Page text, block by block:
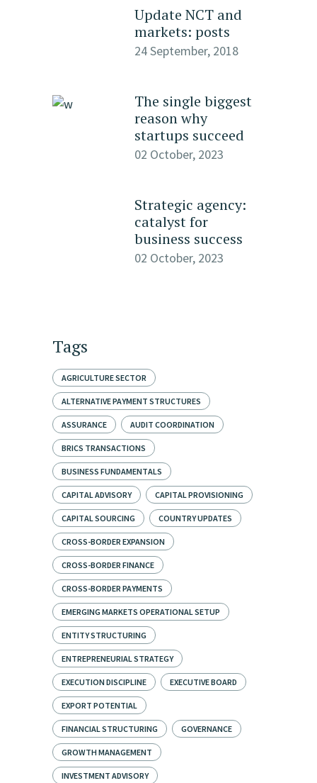
Update NCT and
markets: posts
24 September, 2018
The single biggest
reason why
startups succeed
02 October, 2023
Strategic agency:
catalyst for
business success
02 October, 2023
Tags
AGRICULTURE SECTOR
ALTERNATIVE PAYMENT STRUCTURES
ASSURANCE AUDIT COORDINATION
BRICS TRANSACTIONS
BUSINESS FUNDAMENTALS
CAPITAL ADVISORY CAPITAL PROVISIONING
CAPITAL SOURCING COUNTRY UPDATES
CROSS-BORDER EXPANSION
CROSS-BORDER FINANCE
CROSS-BORDER PAYMENTS
EMERGING MARKETS OPERATIONAL SETUP
ENTITY STRUCTURING
ENTREPRENEURIAL STRATEGY
EXECUTION DISCIPLINE EXECUTIVE BOARD
EXPORT POTENTIAL
FINANCIAL STRUCTURING GOVERNANCE
GROWTH MANAGEMENT
INVESTMENT ADVISORY